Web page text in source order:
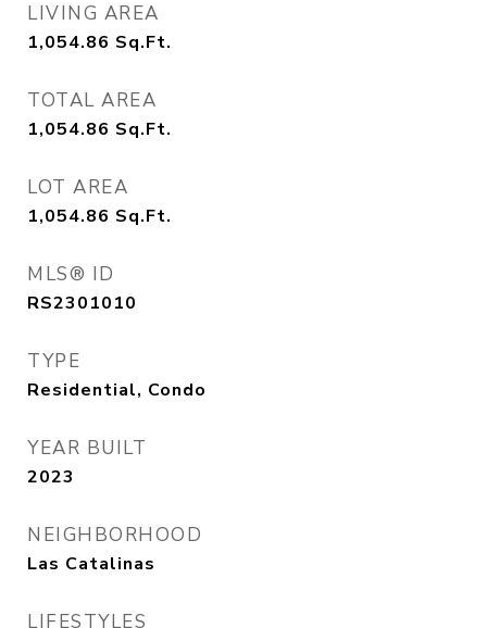
LIVING AREA
1,054.86 Sq.Ft.
TOTAL AREA
1,054.86 Sq.Ft.
LOT AREA
1,054.86 Sq.Ft.
MLS® ID
RS2301010
TYPE
Residential, Condo
YEAR BUILT
2023
NEIGHBORHOOD
Las Catalinas
LIFESTYLES